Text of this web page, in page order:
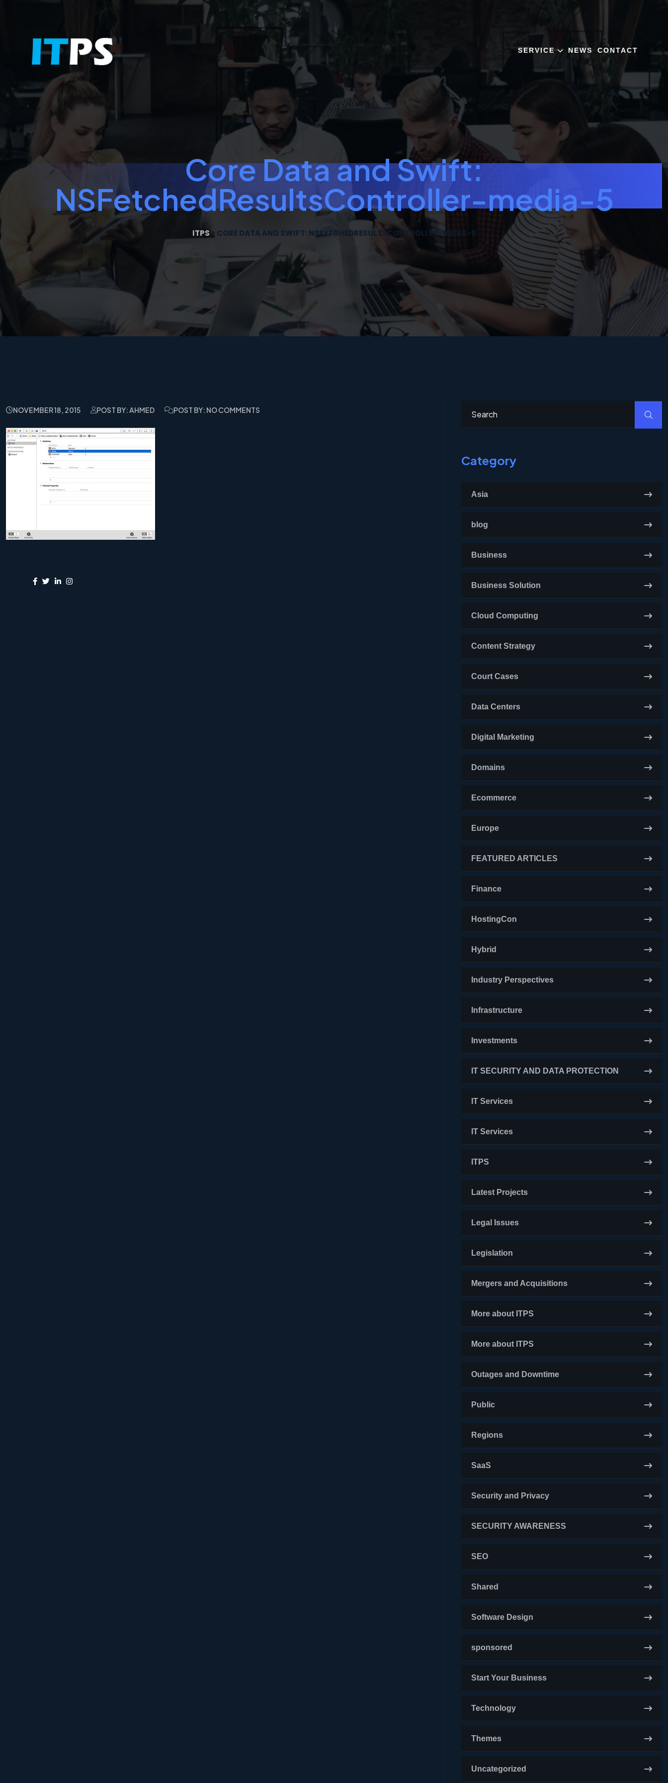
SERVICE NEWS CONTACT
Core Data and Swift:
NSFetchedResultsController-media-5
ITPS > CORE DATA AND SWIFT: NSFETCHEDRESULTSCONTROLLER-MEDIA-5
NOVEMBER 18, 2015 POST BY: AHMED POST BY: NO COMMENTS
Category
Asia
blog
Business
Business Solution
Cloud Computing
Content Strategy
Court Cases
Data Centers
Digital Marketing
Domains
Ecommerce
Europe
FEATURED ARTICLES
Finance
HostingCon
Hybrid
Industry Perspectives
Infrastructure
Investments
IT SECURITY AND DATA PROTECTION
IT Services
IT Services
ITPS
Latest Projects
Legal Issues
Legislation
Mergers and Acquisitions
More about ITPS
More about ITPS
Outages and Downtime
Public
Regions
SaaS
Security and Privacy
SECURITY AWARENESS
SEO
Shared
Software Design
sponsored
Start Your Business
Technology
Themes
Uncategorized